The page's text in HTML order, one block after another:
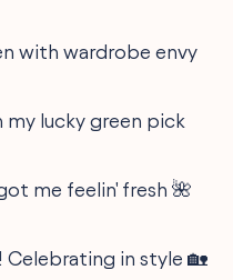
with wardrobe envy
my lucky green pick
me feelin' fresh 🌺
Celebrating in style 🏡